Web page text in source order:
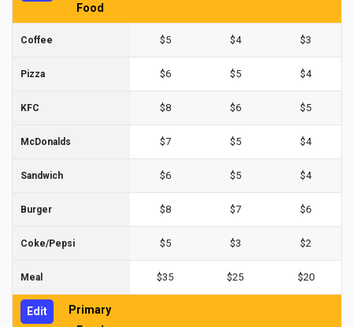
Food
Coffee $5 $4 $3
Pizza $6 $5 $4
KFC $8 $6 $5
McDonalds $7 $5 $4
Sandwich $6 $5 $4
Burger $8 $7 $6
Coke/Pepsi $5 $3 $2
Meal $35 $25 $20
Edit
Primary